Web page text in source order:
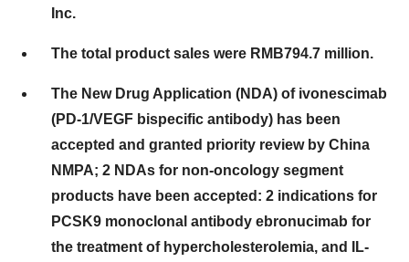
Inc.
The total product sales were RMB794.7 million.
The New Drug Application (NDA) of ivonescimab
(PD-1/VEGF bispecific antibody) has been
accepted and granted priority review by China
NMPA; 2 NDAs for non-oncology segment
products have been accepted: 2 indications for
PCSK9 monoclonal antibody ebronucimab for
the treatment of hypercholesterolemia, and IL-